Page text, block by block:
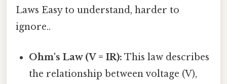
Laws Easy to understand, harder to
ignore..
Ohm's Law (V = IR): This law describes
the relationship between voltage (V),